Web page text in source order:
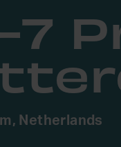
7
Netherlands